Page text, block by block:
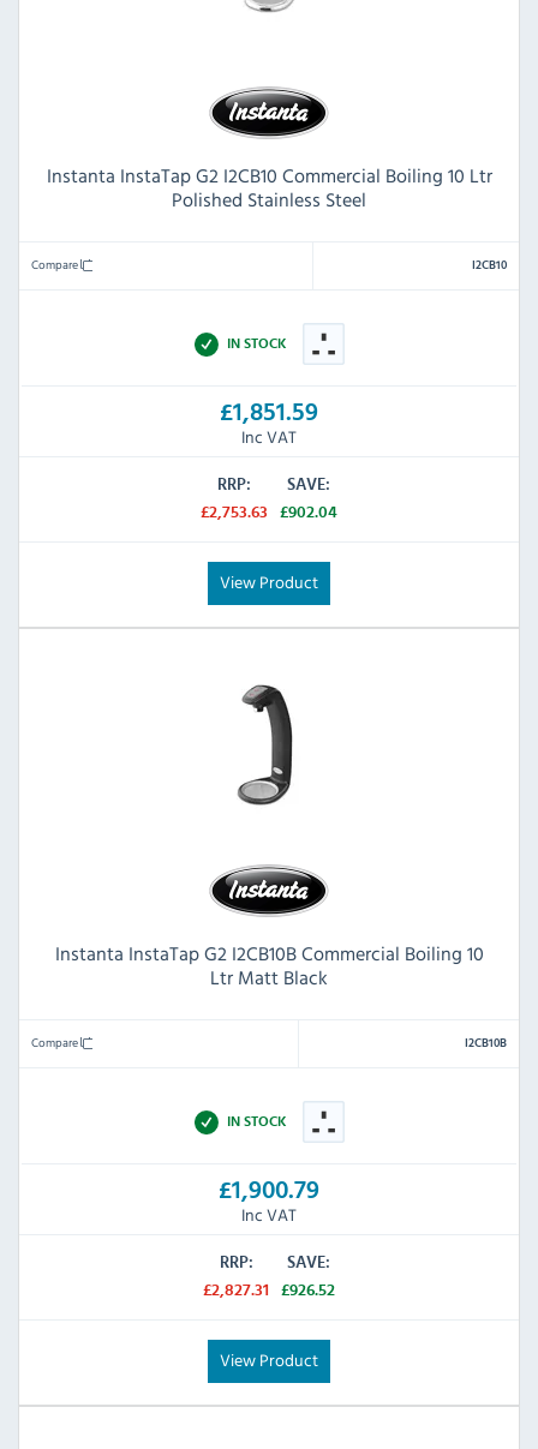
Instanta InstaTap G2 I2CB10 Commercial Boiling 10 Ltr
Polished Stainless Steel
Compare I2CB10
IN STOCK
£1,851.59
Inc VAT
RRP:
£2,753.63
SAVE:
£902.04
View Product
Instanta InstaTap G2 I2CB10B Commercial Boiling 10
Ltr Matt Black
Compare I2CB10B
IN STOCK
£1,900.79
Inc VAT
RRP:
£2,827.31
SAVE:
£926.52
View Product